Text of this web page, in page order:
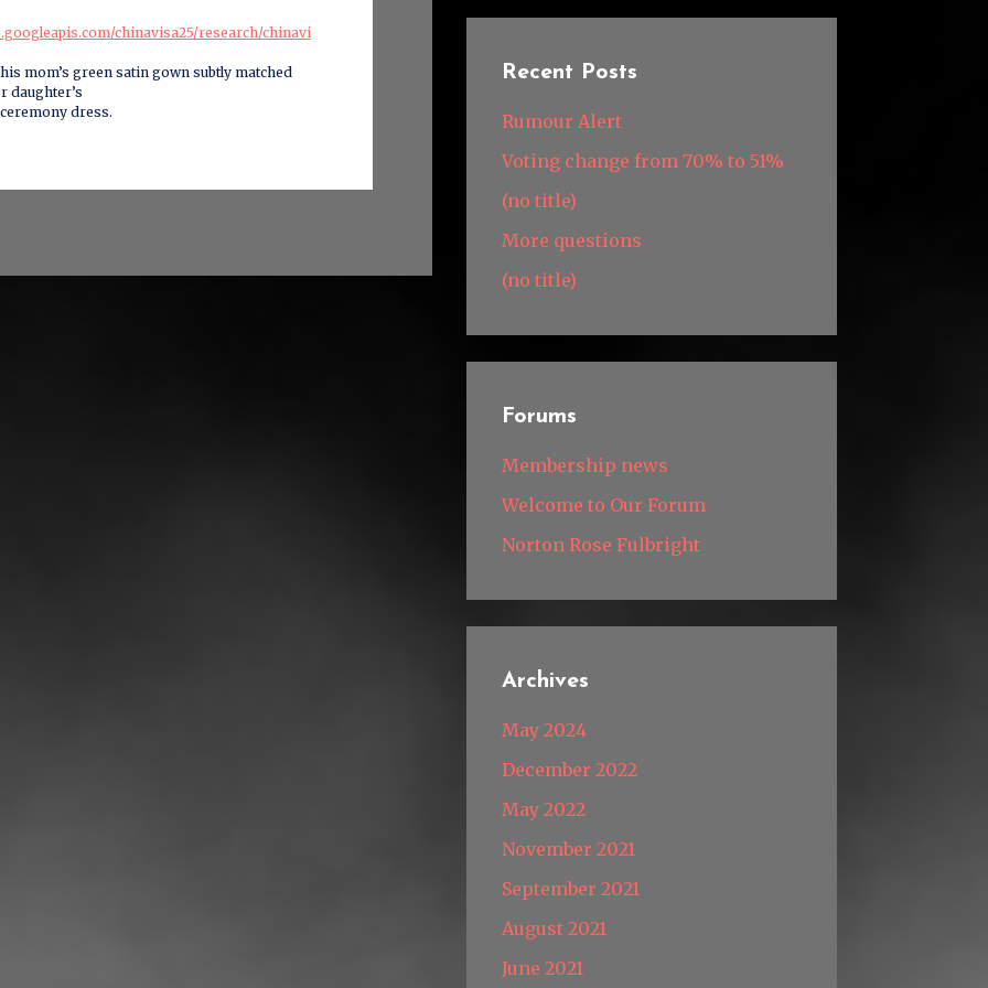
chinavisa25/research/chinavi
mom’s green satin gown subtly matched
daughter’s
dress.
Recent Posts
Rumour Alert
Voting change from 70% to 51%
(no title)
More questions
(no title)
Forums
Membership news
Welcome to Our Forum
Norton Rose Fulbright
Archives
May 2024
December 2022
May 2022
November 2021
September 2021
August 2021
June 2021